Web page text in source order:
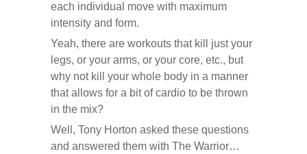
each individual move with maximum
intensity and form.
Yeah, there are workouts that kill just your
legs, or your arms, or your core, etc., but
why not kill your whole body in a manner
that allows for a bit of cardio to be thrown
in the mix?
Well, Tony Horton asked these questions
and answered them with The Warrior…